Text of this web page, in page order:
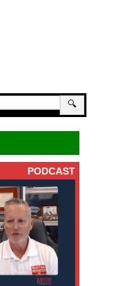
🔍
PODCAST